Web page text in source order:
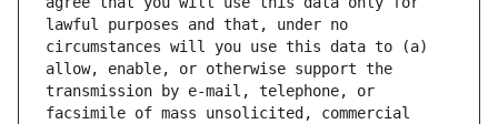
lawful purposes and that, under no
circumstances will you use this data to (a)
allow, enable, or otherwise support the
transmission by e-mail, telephone, or
facsimile of mass unsolicited, commercial